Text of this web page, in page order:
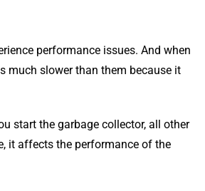
performance issues. And when
much slower than them because it
start the garbage collector, all other
it affects the performance of the